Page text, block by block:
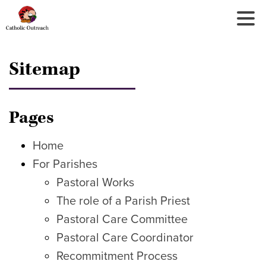
Sitemap
Pages
Home
For Parishes
Pastoral Works
The role of a Parish Priest
Pastoral Care Committee
Pastoral Care Coordinator
Recommitment Process